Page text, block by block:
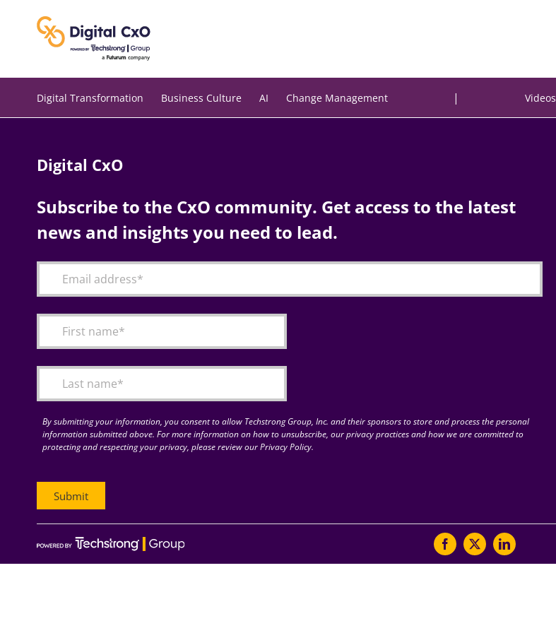
Digital Transformation Business Culture AI Change Management | Videos
Digital CxO
Subscribe to the CxO community. Get access to the latest
news and insights you need to lead.
By submitting your information, you consent to allow Techstrong Group, Inc. and their sponsors to store and process the personal
information submitted above. For more information on how to unsubscribe, our privacy practices and how we are committed to
protecting and respecting your privacy, please review our Privacy Policy.